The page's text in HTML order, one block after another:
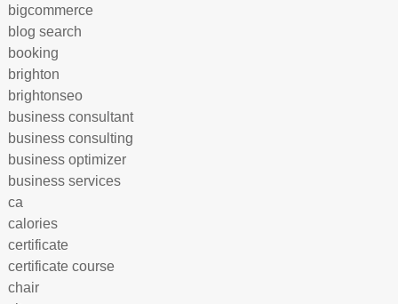
bigcommerce
blog search
booking
brighton
brightonseo
business consultant
business consulting
business optimizer
business services
ca
calories
certificate
certificate course
chair